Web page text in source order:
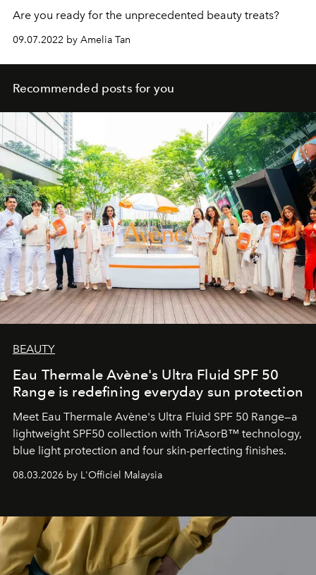
Are you ready for the unprecedented beauty treats?
09.07.2022 by Amelia Tan
Recommended posts for you
BEAUTY
Eau Thermale Avène's Ultra Fluid SPF 50
Range is redefining everyday sun protection
Meet Eau Thermale Avène's Ultra Fluid SPF 50 Range—a
lightweight SPF50 collection with TriAsorB™ technology,
blue light protection and four skin-perfecting finishes.
08.03.2026 by L'Officiel Malaysia